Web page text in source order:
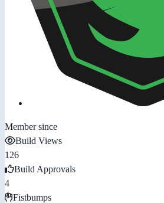
Member since
Build Views
126
Build Approvals
4
Fistbumps